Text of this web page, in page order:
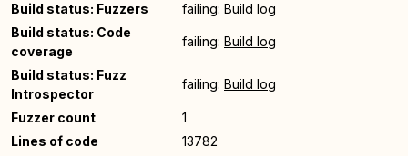
Build status: Fuzzers
failing: Build log
Build status: Code
coverage
failing: Build log
Build status: Fuzz
Introspector
failing: Build log
Fuzzer count
1
Lines of code
13782